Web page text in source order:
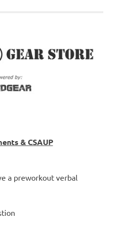
& CSAUP
a preworkout verbal